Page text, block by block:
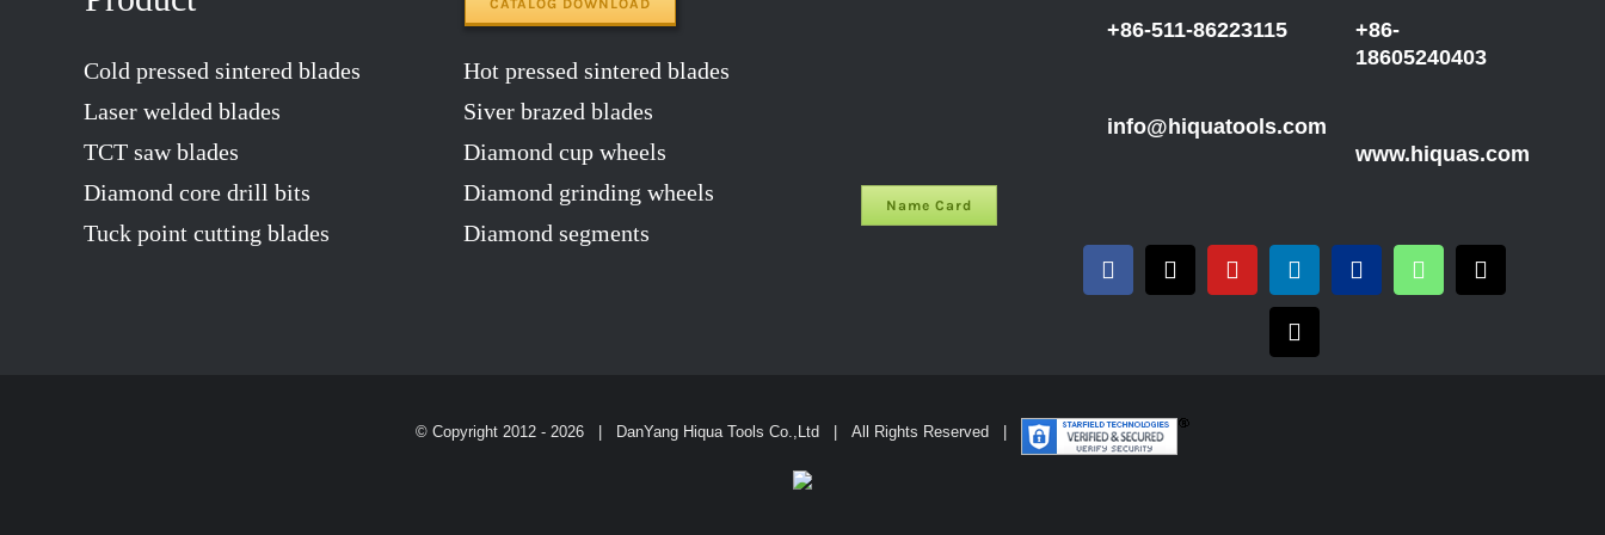
CATALOG DOWNLOAD
Cold pressed sintered blades
Laser welded blades
TCT saw blades
Diamond core drill bits
Tuck point cutting blades
Hot pressed sintered blades
Siver brazed blades
Diamond cup wheels
Diamond grinding wheels
Diamond segments
Name Card
+86-511-86223115
info@hiquatools.com
+86-
18605240403
www.hiquas.com
© Copyright 2012 - 2026 | DanYang Hiqua Tools Co.,Ltd | All Rights Reserved |